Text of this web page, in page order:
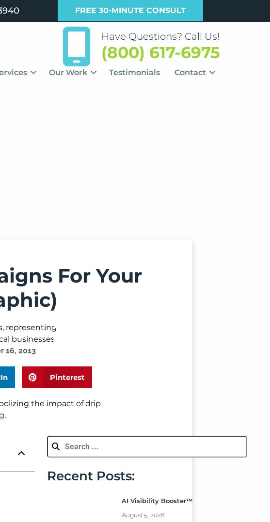
FREE 30-MINUTE CONSULT
Have Questions? Call Us!
(800) 617-6975
Our Work Testimonials Contact
For Your
16, 2013
Pinterest
Recent Posts:
AI Visibility Booster™
August 5, 2026